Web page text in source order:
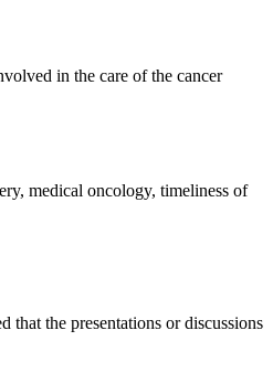
in the care of the cancer
medical oncology, timeliness of
the presentations or discussions